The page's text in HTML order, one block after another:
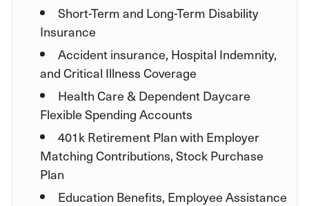
Short-Term and Long-Term Disability
Insurance
Accident insurance, Hospital Indemnity,
and Critical Illness Coverage
Health Care & Dependent Daycare
Flexible Spending Accounts
401k Retirement Plan with Employer
Matching Contributions, Stock Purchase
Plan
Education Benefits, Employee Assistance